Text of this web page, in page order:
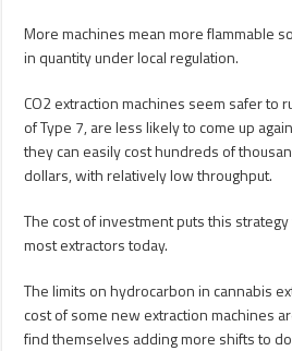
More machines mean more flammable
in quantity under local regulation.
CO2 extraction machines seem safer to
of Type 7, are less likely to come up
they can easily cost hundreds of
dollars, with relatively low throughput.
The cost of investment puts this
most extractors today.
The limits on hydrocarbon in cannabis
cost of some new extraction machines
find themselves adding more shifts to